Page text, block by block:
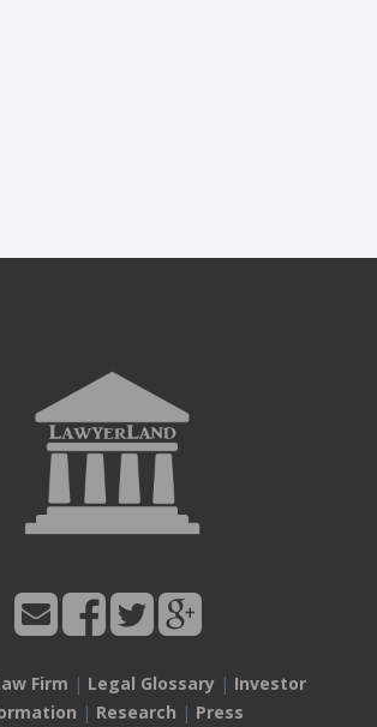
Firm | Legal Glossary| Investor
| Research | Press